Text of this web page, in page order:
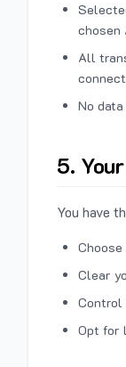
chosen
All
No
5.
You have
Clear
Opt for